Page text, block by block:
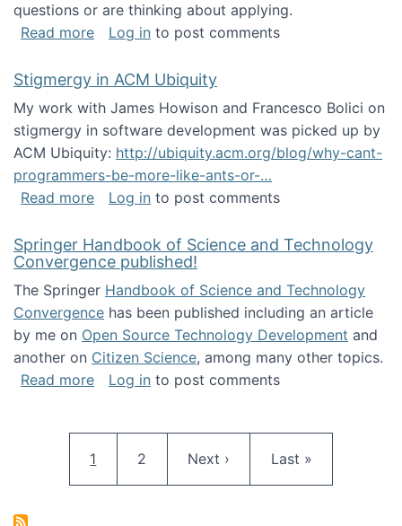
questions or are thinking about applying.
Read moreabout Looking for PhD students!
Log in to post comments
Stigmergy in ACM Ubiquity
My work with James Howison and Francesco Bolici on
stigmergy in software development was picked up by
ACM Ubiquity: http://ubiquity.acm.org/blog/why-cant-
programmers-be-more-like-ants-or-…
Read moreabout Stigmergy in ACM Ubiquity
Log in to post comments
Springer Handbook of Science and Technology
Convergence published!
The Springer Handbook of Science and Technology
Convergence has been published including an article
by me on Open Source Technology Development and
another on Citizen Science, among many other topics.
Read moreabout Springer Handbook of Science and
Log in to post comments
Current page
1 Page
2 Next page
Next › Last page
Last »